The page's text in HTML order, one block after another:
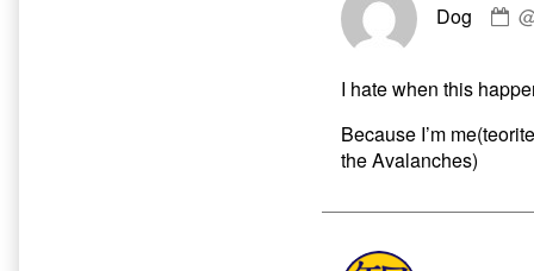
Dog
by
on
I hate when this
Because I’m
the Avalanches)